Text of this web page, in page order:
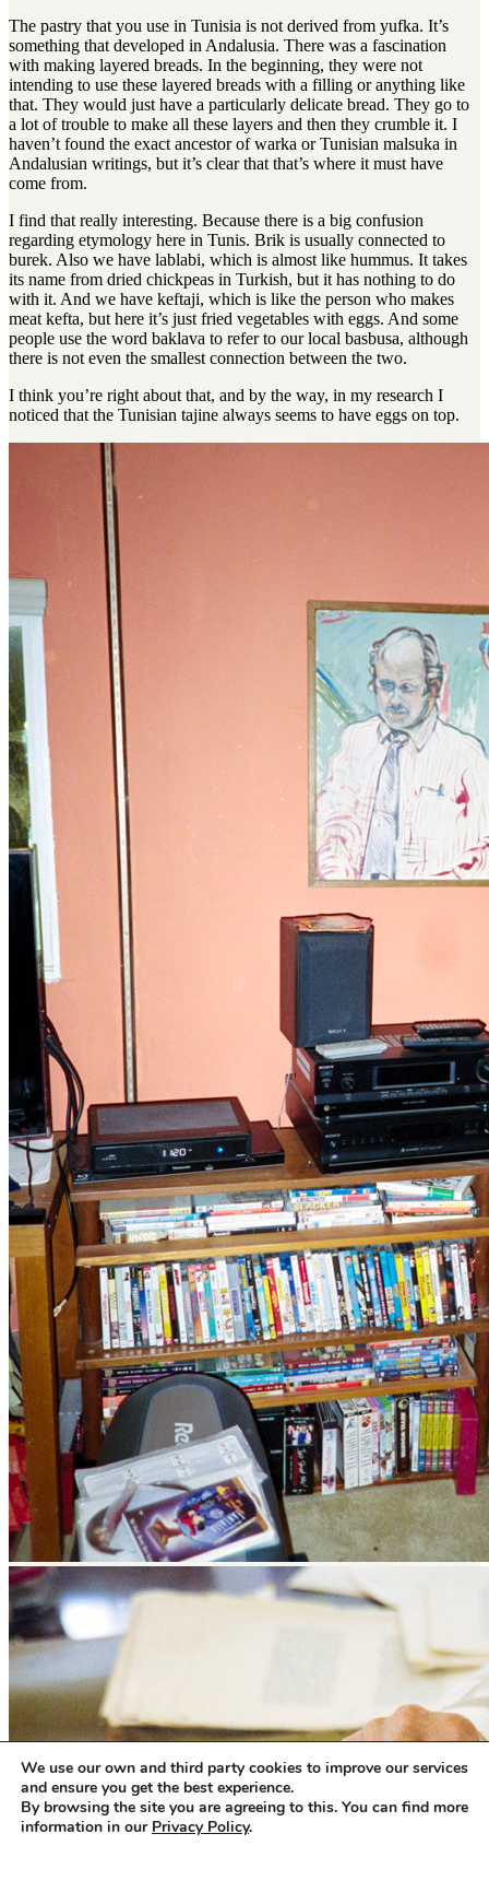
The pastry that you use in Tunisia is not derived from yufka. It’s
something that developed in Andalusia. There was a fascination
with making layered breads. In the beginning, they were not
intending to use these layered breads with a filling or anything like
that. They would just have a particularly delicate bread. They go to
a lot of trouble to make all these layers and then they crumble it. I
haven’t found the exact ancestor of warka or Tunisian malsuka in
Andalusian writings, but it’s clear that that’s where it must have
come from.
I find that really interesting. Because there is a big confusion
regarding etymology here in Tunis. Brik is usually connected to
burek. Also we have lablabi, which is almost like hummus. It takes
its name from dried chickpeas in Turkish, but it has nothing to do
with it. And we have keftaji, which is like the person who makes
meat kefta, but here it’s just fried vegetables with eggs. And some
people use the word baklava to refer to our local basbusa, although
there is not even the smallest connection between the two.
I think you’re right about that, and by the way, in my research I
noticed that the Tunisian tajine always seems to have eggs on top.
We use our own and third party cookies to improve our services
and ensure you get the best experience.
By browsing the site you are agreeing to this. You can find more
information in our Privacy Policy.